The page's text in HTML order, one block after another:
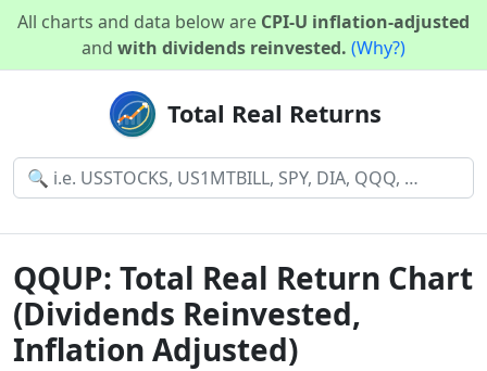
All charts and data below are CPI-U inflation-adjusted
and with dividends reinvested. (Why?)
Total Real Returns
QQUP: Total Real Return Chart
(Dividends Reinvested,
Inflation Adjusted)